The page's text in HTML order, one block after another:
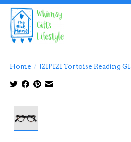
Home / IZIPIZI Tortoise Reading